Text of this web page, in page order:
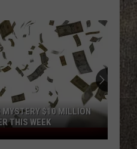
MYSTERY $10 MILLION
THIS WEEK